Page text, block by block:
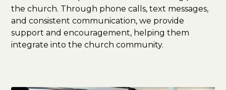
the church. Through phone calls, text messages,
and consistent communication, we provide
support and encouragement, helping them
integrate into the church community.